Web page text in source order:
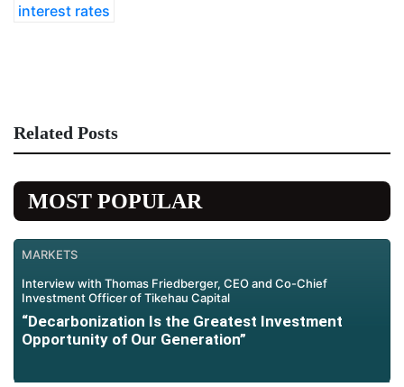
interest rates
Related Posts
MOST POPULAR
MARKETS
Interview with Thomas Friedberger, CEO and Co-Chief
Investment Officer of Tikehau Capital
“Decarbonization Is the Greatest Investment
Opportunity of Our Generation”